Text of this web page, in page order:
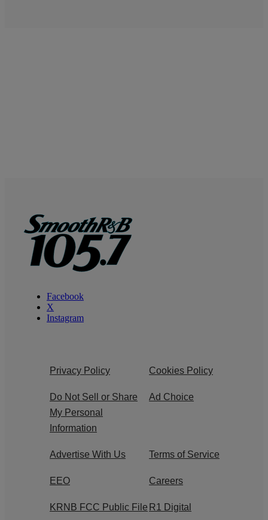
Facebook
X
Instagram
Privacy Policy Cookies Policy
Do Not Sell or Share
My Personal
Information
Ad Choice
Advertise With Us Terms of Service
EEO Careers
KRNB FCC Public File R1 Digital